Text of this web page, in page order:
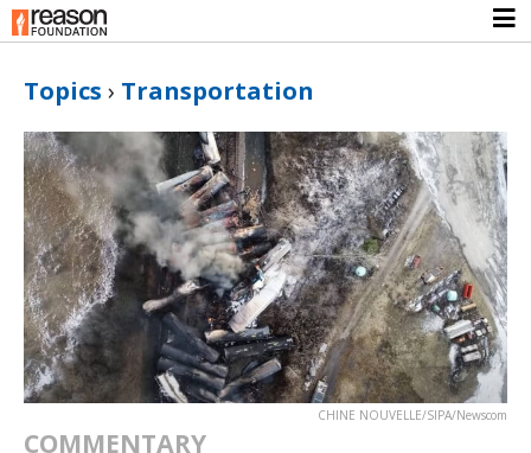
Topics › Transportation
CHINE NOUVELLE/SIPA/Newscom
COMMENTARY